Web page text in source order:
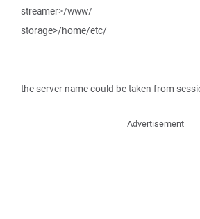
streamer>/www/
storage>/home/etc/
the server name could be taken from
Advertisement